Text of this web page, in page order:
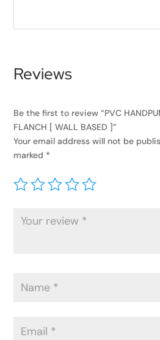
Reviews
Be the first to review “PVC
FLANCH [ WALL BASED ]”
Your email address will not be
marked *